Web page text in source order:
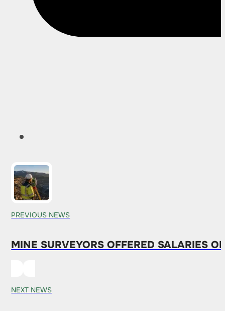
PREVIOUS NEWS
MINE SURVEYORS OFFERED SALARIES
NEXT NEWS